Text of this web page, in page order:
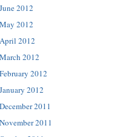
June 2012
May 2012
April 2012
March 2012
February 2012
January 2012
December 2011
November 2011